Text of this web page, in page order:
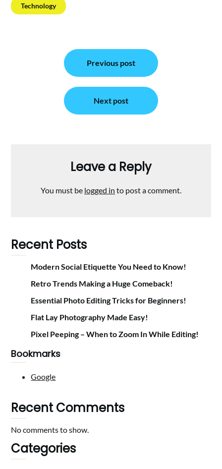
Technology
navigation
Previous post
Next post
Leave a Reply
You must be logged in to post a comment.
Recent Posts
Modern Social Etiquette You Need to Know!
Retro Trends Making a Huge Comeback!
Essential Photo Editing Tricks for Beginners!
Flat Lay Photography Made Easy!
Pixel Peeping – When to Zoom In While Editing!
Bookmarks
Google
Recent Comments
No comments to show.
Categories